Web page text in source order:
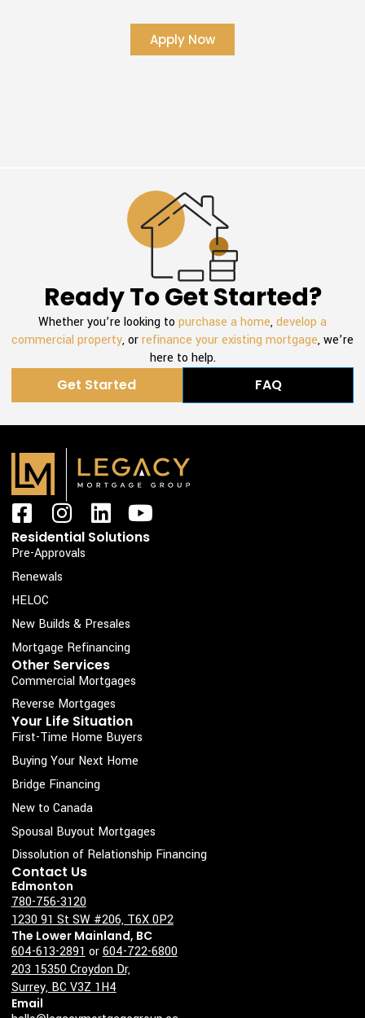
Apply Now
Ready To Get Started?
Whether you’re looking to purchase a home,develop a
commercial property, orrefinance your existing mortgage, we’re
here to help.
Get Started FAQ
F
a
c
e
b
o
o
k
-
s
q
u
a
r
e
I
n
s
t
g
r
a
m
L
i
d
i
n
Y
o
Residential Solutions
Pre-Approvals
Renewals
HELOC
New Builds & Presales
Mortgage Refinancing
Other Services
Commercial Mortgages
Reverse Mortgages
Your Life Situation
First-Time Home Buyers
Buying Your Next Home
Bridge Financing
New to Canada
Spousal Buyout Mortgages
Dissolution of Relationship Financing
Contact Us
Edmonton
780-756-3120
1230 91 St SW #206, T6X 0P2
The Lower Mainland, BC
604-613-2891or604-722-6800
203 15350 Croydon Dr,
Surrey, BC V3Z 1H4
Email